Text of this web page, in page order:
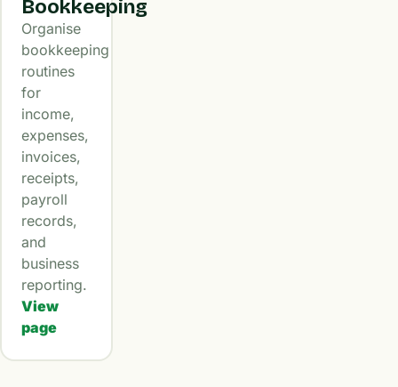
Bookkeeping
Organise
bookkeeping
routines
for
income,
expenses,
invoices,
receipts,
payroll
records,
and
business
reporting.
View
page